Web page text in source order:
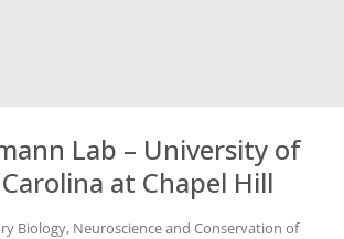
Lab – University of
at Chapel Hill
Biology, Neuroscience and Conservation of